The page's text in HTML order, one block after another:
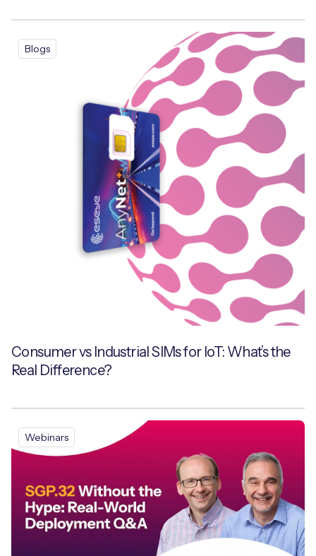
Blogs
Consumer vs Industrial SIMs for IoT: What’s the
Real Difference?
Webinars